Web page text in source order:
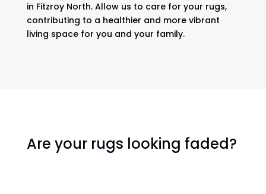
in Fitzroy North. Allow us to care for your rugs,
contributing to a healthier and more vibrant
living space for you and your family.
Are your rugs looking faded?